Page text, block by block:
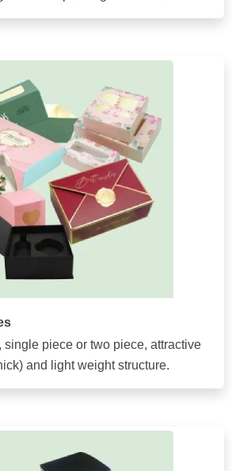
single piece or two piece, attractive
and light weight structure.